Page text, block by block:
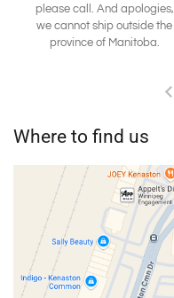
please call. And apologies,
we cannot ship outside the
province of Manitoba.
Where to find us